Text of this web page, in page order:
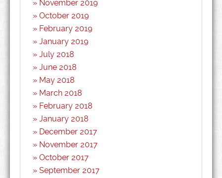
November 2019
October 2019
February 2019
January 2019
July 2018
June 2018
May 2018
March 2018
February 2018
January 2018
December 2017
November 2017
October 2017
September 2017